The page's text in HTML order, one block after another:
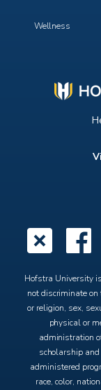
X
Hofstra University
not discriminate
or religion, sex,
physical or
administration
scholarship
administered
race, color,
Wellness